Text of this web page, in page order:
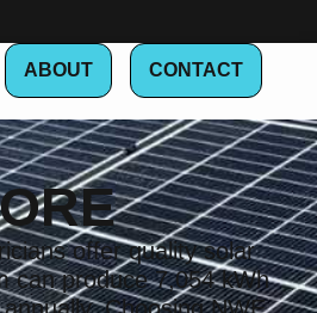
ABOUT CONTACT
offer quality solar
can produce 7,054 kWh